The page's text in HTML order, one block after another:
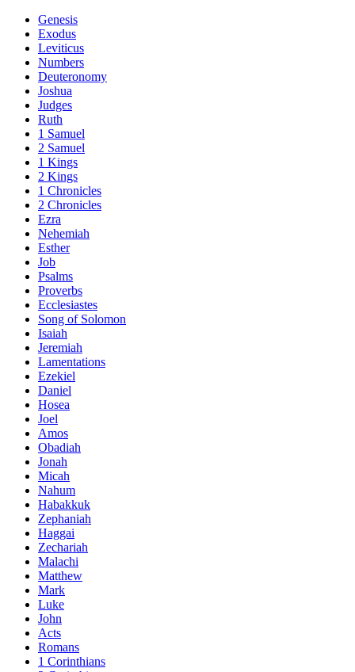
Genesis
Exodus
Leviticus
Numbers
Deuteronomy
Joshua
Judges
Ruth
1 Samuel
2 Samuel
1 Kings
2 Kings
1 Chronicles
2 Chronicles
Ezra
Nehemiah
Esther
Job
Psalms
Proverbs
Ecclesiastes
Song of Solomon
Isaiah
Jeremiah
Lamentations
Ezekiel
Daniel
Hosea
Joel
Amos
Obadiah
Jonah
Micah
Nahum
Habakkuk
Zephaniah
Haggai
Zechariah
Malachi
Matthew
Mark
Luke
John
Acts
Romans
1 Corinthians